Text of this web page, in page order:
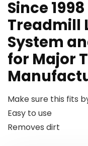
Since
Treadmill
System
for Major
Make sure this fits
Easy to use
Removes dirt